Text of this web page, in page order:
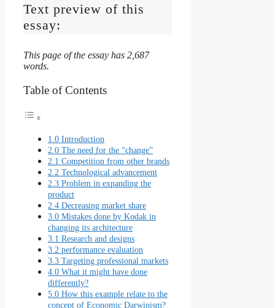
Text preview of this
essay:
This page of the essay has 2,687
words.
Table of Contents
1.0 Introduction
2.0 The need for the “change”
2.1 Competition from other brands
2.2 Technological advancement
2.3 Problem in expanding the
product
2.4 Decreasing market share
3.0 Mistakes done by Kodak in
changing its architecture
3.1 Research and designs
3.2 performance evaluation
3.3 Targeting professional markets
4.0 What it might have done
differently?
5.0 How this example relate to the
concept of Economic Darwinism?